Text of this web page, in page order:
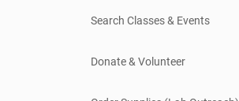
Search Classes & Events
Donate & Volunteer